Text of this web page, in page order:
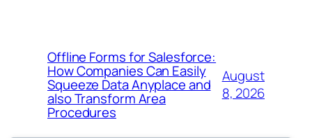
Offline Forms for Salesforce:
How Companies Can Easily
Squeeze Data Anyplace and
also Transform Area
Procedures
August
8, 2026